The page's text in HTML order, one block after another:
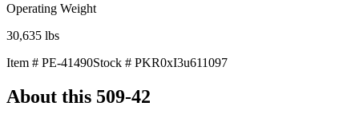
Operating Weight
30,635 lbs
Item # PE-41490Stock # PKR0xI3u611097
About this 509-42